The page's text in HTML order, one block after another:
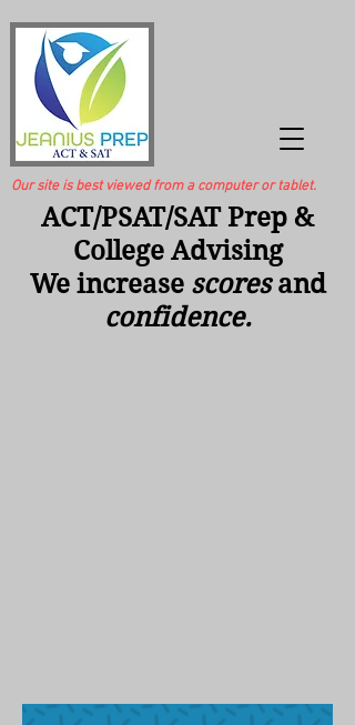
ACT/PSAT/SAT Prep &
College Advising
We increase scoresand
confidence.
Our site is best viewed from a computer or tablet.